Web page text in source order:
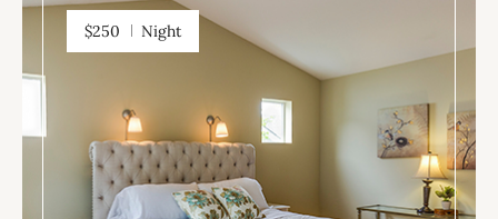
$250 Night